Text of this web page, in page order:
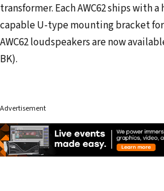
transformer. Each AWC62 ships with
capable U-type mounting bracket
AWC62 loudspeakers are now
BK).
Advertisement